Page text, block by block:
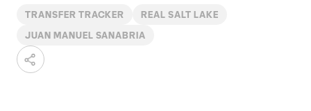
TRANSFER TRACKER REAL SALT LAKE
JUAN MANUEL SANABRIA